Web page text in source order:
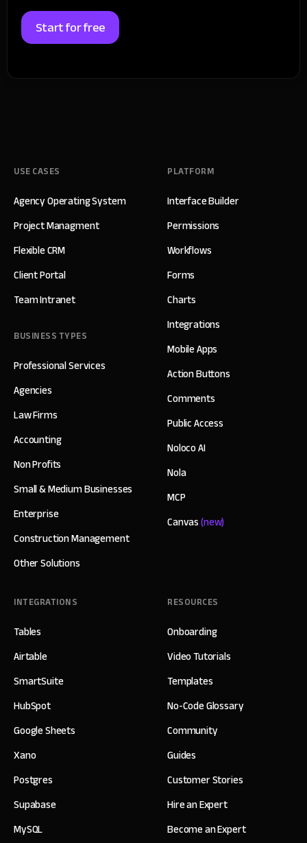
Start for free
USE CASES
Agency Operating System
Project Managment
Flexible CRM
Client Portal
Team Intranet
BUSINESS TYPES
Professional Services
Agencies
Law Firms
Accounting
Non Profits
Small & Medium Businesses
Enterprise
Construction Management
Other Solutions
PLATFORM
Interface Builder
Permissions
Workflows
Forms
Charts
Integrations
Mobile Apps
Action Buttons
Comments
Public Access
Noloco AI
Nola
MCP
Canvas(new)
INTEGRATIONS
Tables
Airtable
SmartSuite
HubSpot
Google Sheets
Xano
Postgres
Supabase
MySQL
RESOURCES
Onboarding
Video Tutorials
Templates
No-Code Glossary
Community
Guides
Customer Stories
Hire an Expert
Become an Expert